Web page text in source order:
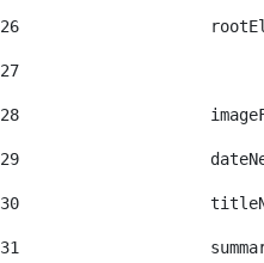
26
27
28
29
30
31